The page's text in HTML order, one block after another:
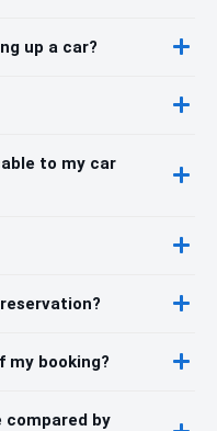
up a car?
to my car
my booking?
compared by